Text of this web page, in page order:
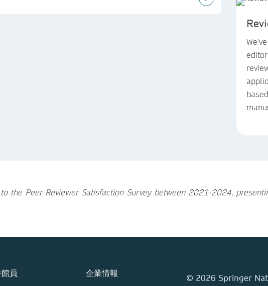
the Peer Reviewer Satisfaction Survey between 2021-2024,
員 企業情報 © 2026 Springer